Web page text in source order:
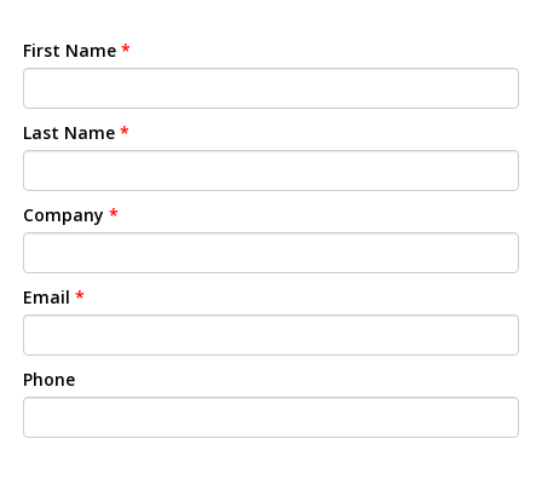
First Name *
Last Name *
Company *
Email *
Phone